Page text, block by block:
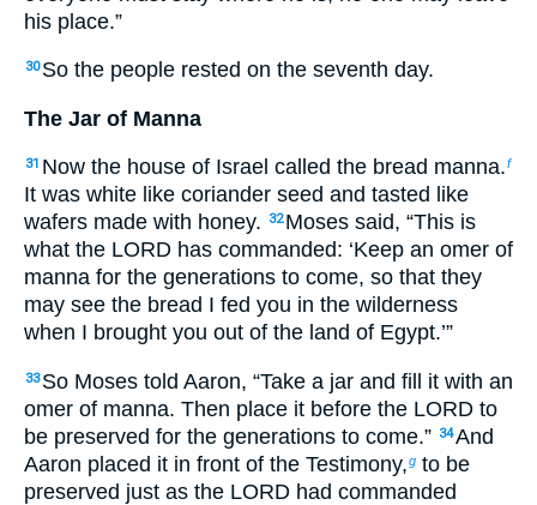
his place.”
30 So the people rested on the seventh day.
The Jar of Manna
31 Now the house of Israel called the bread manna.f
It was white like coriander seed and tasted like
wafers made with honey.
32 Moses said, “This is
what the LORD has commanded: ‘Keep an omer of
manna for the generations to come, so that they
may see the bread I fed you in the wilderness
when I brought you out of the land of Egypt.’”
33 So Moses told Aaron, “Take a jar and fill it with an
omer of manna. Then place it before the LORD to
be preserved for the generations to come.” 34And
Aaron placed it in front of the Testimony,g to be
preserved just as the LORD had commanded